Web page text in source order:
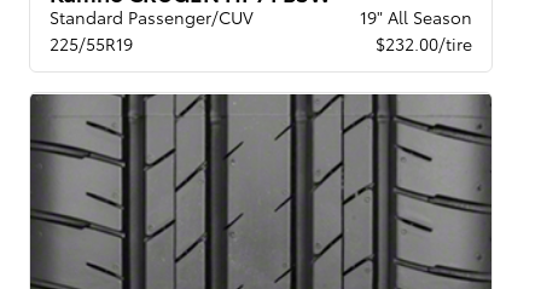
Standard Passenger/CUV
19" All Season
225/55R19
$232.00/tire